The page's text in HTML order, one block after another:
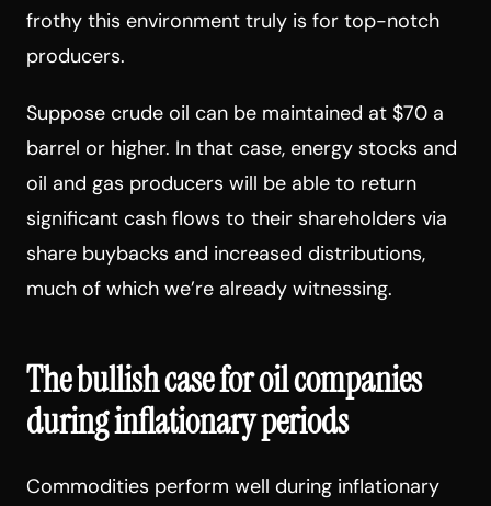
frothy this environment truly is for top-notch
producers.
Suppose crude oil can be maintained at $70 a
barrel or higher. In that case, energy stocks and
oil and gas producers will be able to return
significant cash flows to their shareholders via
share buybacks and increased distributions,
much of which we’re already witnessing.
The bullish case for oil companies
during inflationary periods
Commodities perform well during inflationary